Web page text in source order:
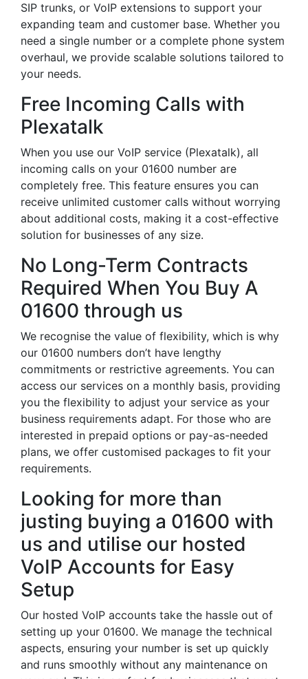
SIP trunks, or VoIP extensions to support your
expanding team and customer base. Whether you
need a single number or a complete phone system
overhaul, we provide scalable solutions tailored to
your needs.
Free Incoming Calls with
Plexatalk
When you use our VoIP service (Plexatalk), all
incoming calls on your 01600 number are
completely free. This feature ensures you can
receive unlimited customer calls without worrying
about additional costs, making it a cost-effective
solution for businesses of any size.
No Long-Term Contracts
Required When You Buy A
01600 through us
We recognise the value of flexibility, which is why
our 01600 numbers don’t have lengthy
commitments or restrictive agreements. You can
access our services on a monthly basis, providing
you the flexibility to adjust your service as your
business requirements adapt. For those who are
interested in prepaid options or pay-as-needed
plans, we offer customised packages to fit your
requirements.
Looking for more than
justing buying a 01600 with
us and utilise our hosted
VoIP Accounts for Easy
Setup
Our hosted VoIP accounts take the hassle out of
setting up your 01600. We manage the technical
aspects, ensuring your number is set up quickly
and runs smoothly without any maintenance on